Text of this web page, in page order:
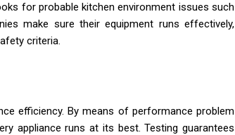
for probable kitchen environment issues such
make sure their equipment runs effectively,
criteria.
efficiency. By means of performance problem
appliance runs at its best. Testing guarantees